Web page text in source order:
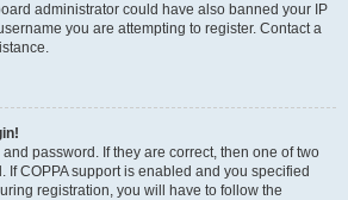
administrator could have also banned your IP
you are attempting to register. Contact a
password. If they are correct, then one of two
If COPPA support is enabled and you specified
registration, you will have to follow the